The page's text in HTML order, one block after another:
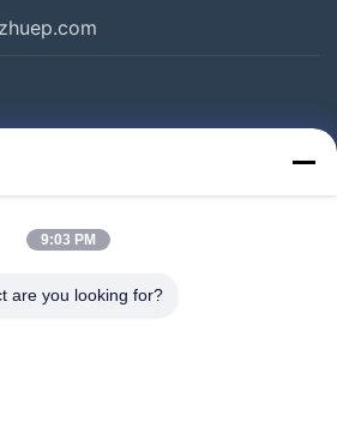
9:03 PM
are you looking for?